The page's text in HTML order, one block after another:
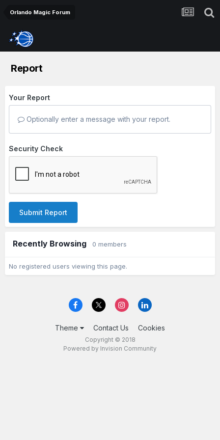
Orlando Magic Forum
Report
Your Report
Optionally enter a message with your report.
Security Check
Submit Report
Recently Browsing 0 members
No registered users viewing this page.
Theme Contact Us Cookies
Copyright © 2018
Powered by Invision Community